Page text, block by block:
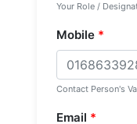
Your Role /
Mobile *
Contact Person's
Email *